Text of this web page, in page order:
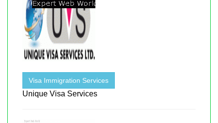
Visa Immigration Services
Unique Visa Services